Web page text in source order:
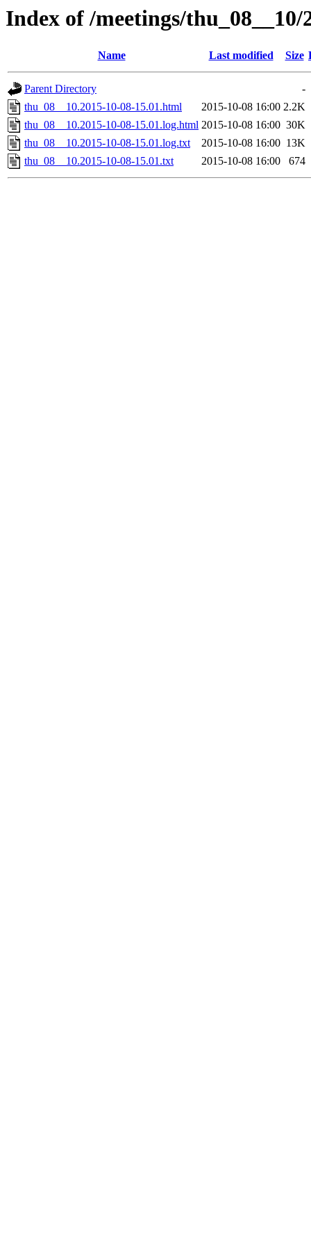
Index of /meetings/thu_08__10/
Name Last modified Size
Parent Directory
-
thu_08__10.2015-10-08-15.01.html
2015-10-08 16:00 2.2K
thu_08__10.2015-10-08-15.01.log.html 2015-10-08 16:00 30K
thu_08__10.2015-10-08-15.01.log.txt
2015-10-08 16:00 13K
thu_08__10.2015-10-08-15.01.txt
2015-10-08 16:00 674